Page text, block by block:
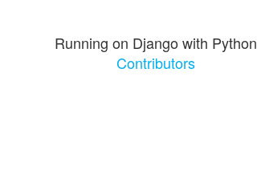
Running on Django with Python
Contributors